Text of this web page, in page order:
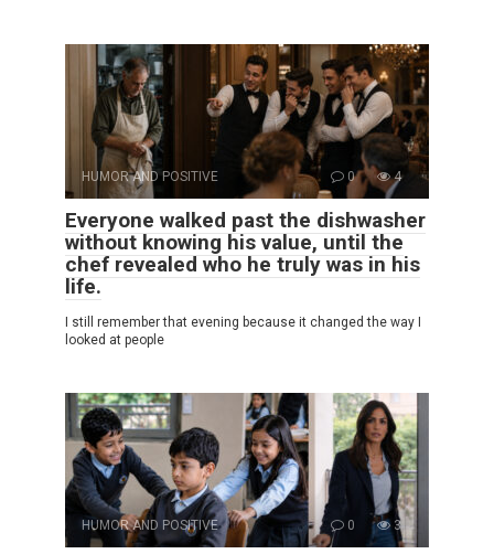
HUMOR AND POSITIVE 0 4
Everyone walked past the dishwasher
without knowing his value, until the
chef revealed who he truly was in his
life.
I still remember that evening because it changed the way I
looked at people
HUMOR AND POSITIVE 0 3